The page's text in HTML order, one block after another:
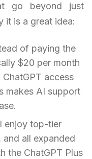
go beyond just
it is a great idea:
of paying the
$20 per month
access
makes AI support
enjoy top-tier
and all expanded
the ChatGPT Plus